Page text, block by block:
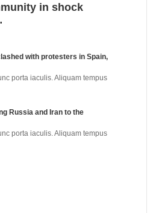
in shock
with protesters in Spain,
porta iaculis. Aliquam tempus
Russia and Iran to the
porta iaculis. Aliquam tempus